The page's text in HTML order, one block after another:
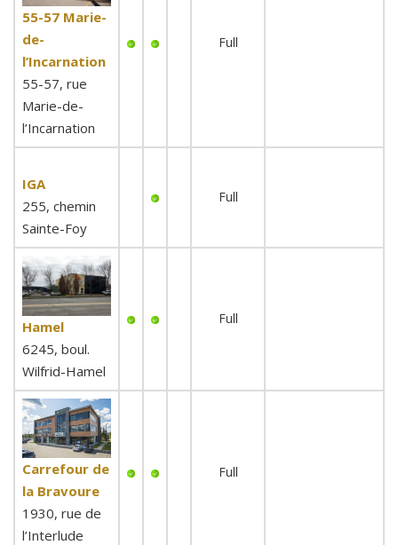
55-57 Marie-
de-
l’Incarnation
55-57, rue
Marie-de-
l’Incarnation
Full
IGA
255, chemin
Sainte-Foy
Full
Hamel
6245, boul.
Wilfrid-Hamel
Full
Carrefour de
la Bravoure
1930, rue de
l’Interlude
Full